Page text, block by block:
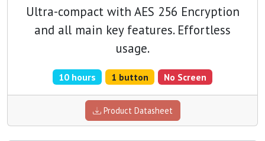
Ultra-compact with AES 256 Encryption
and all main key features. Effortless
usage.
10 hours 1 button No Screen
Product Datasheet